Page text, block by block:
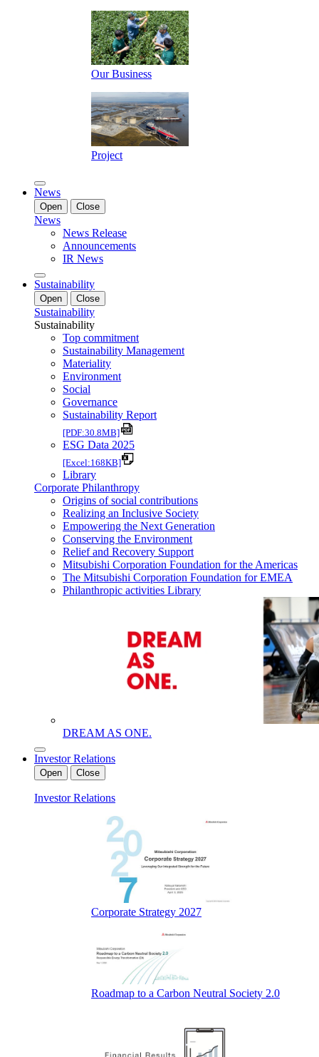
Our Business
Project
News
Open Close
News
News Release
Announcements
IR News
Sustainability
Open Close
Sustainability
Sustainability
Top commitment
Sustainability Management
Materiality
Environment
Social
Governance
Sustainability Report
[PDF:30.8MB]
ESG Data 2025
[Excel:168KB]
Library
Corporate Philanthropy
Origins of social contributions
Realizing an Inclusive Society
Empowering the Next Generation
Conserving the Environment
Relief and Recovery Support
Mitsubishi Corporation Foundation for the Americas
The Mitsubishi Corporation Foundation for EMEA
Philanthropic activities Library
DREAM AS ONE.
Investor Relations
Open Close
Investor Relations
Corporate Strategy 2027
Roadmap to a Carbon Neutral Society 2.0